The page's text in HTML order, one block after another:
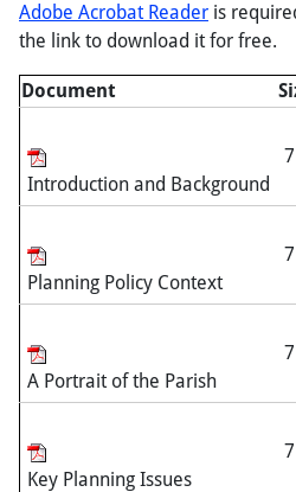
Adobe Acrobat Reader is
the link to download it for free.
Document
Introduction and Background
Planning Policy Context
A Portrait of the Parish
Key Planning Issues